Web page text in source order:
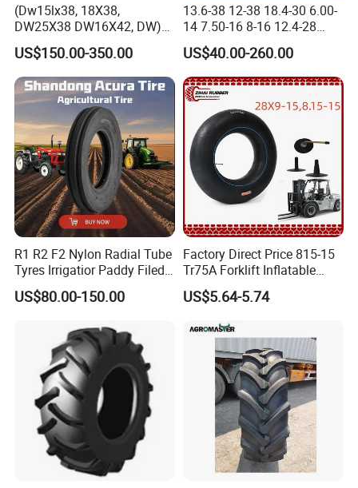
(Dw15lx38, 18X38,
DW25X38 DW16X42, DW)
Steel Farm Agricultural
Wheel for Tractor/Harvester
US$150.00-350.00
13.6-38 12-38 18.4-30 6.00-
14 7.50-16 8-16 12.4-28
Tractor Tyre Agricultural Tire
US$40.00-260.00
R1 R2 F2 Nylon Radial Tube
Tyres Irrigatior Paddy Filed
Pattern Tyres/Tire for
Agricultural
24 7.50-16, 18.4-30 23.1-26
8.3-20 13.6)
US$80.00-150.00
Factory Direct Price 815-15
Tr75A Forklift Inflatable
Industrial Pneumatic Forklift
Tire Tiresexcavator
Butyl Rubber Tire Inner Tube
US$5.64-5.74